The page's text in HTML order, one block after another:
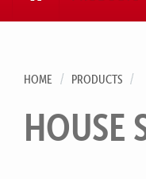
HOME PRODUCTS
HOUSE